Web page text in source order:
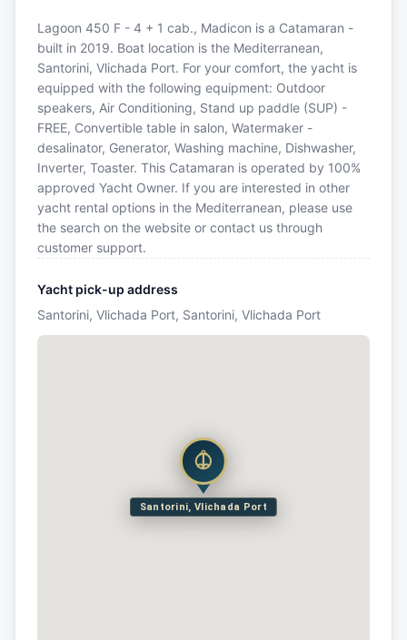
Lagoon 450 F - 4 + 1 cab., Madicon is a Catamaran -
built in 2019. Boat location is the Mediterranean,
Santorini, Vlichada Port. For your comfort, the yacht is
equipped with the following equipment: Outdoor
speakers, Air Conditioning, Stand up paddle (SUP) -
FREE, Convertible table in salon, Watermaker -
desalinator, Generator, Washing machine, Dishwasher,
Inverter, Toaster. This Catamaran is operated by 100%
approved Yacht Owner. If you are interested in other
yacht rental options in the Mediterranean, please use
the search on the website or contact us through
customer support.
Yacht pick-up address
Santorini, Vlichada Port, Santorini, Vlichada Port
Santorini, Vlichada Port